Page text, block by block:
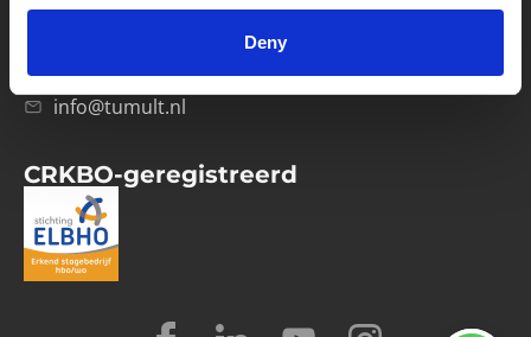
Deny
1033 RH Amsterdam
info@tumult.nl
CRKBO-geregistreerd